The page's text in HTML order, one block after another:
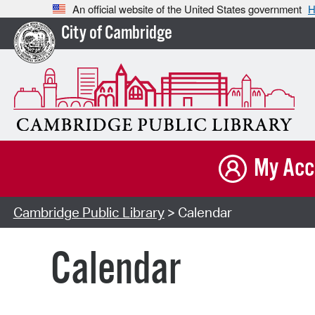
An official website of the United States government
City of Cambridge
My
Cambridge Public Library> Calendar
Calendar